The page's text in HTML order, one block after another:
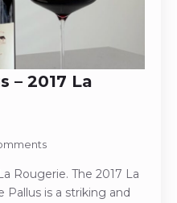
– 2017 La
Rougerie. The 2017 La
is a striking and